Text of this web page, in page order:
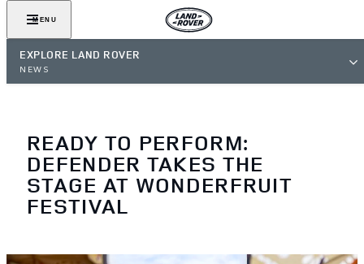
MENU
EXPLORE LAND ROVER
NEWS
READY TO PERFORM:
DEFENDER TAKES THE
STAGE AT WONDERFRUIT
FESTIVAL